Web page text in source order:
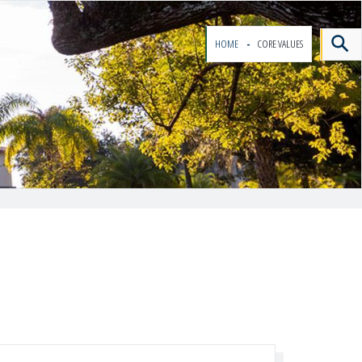
HOME CORE VALUES